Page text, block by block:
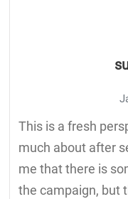
This is a fresh
much about after
me that there is
the campaign, but